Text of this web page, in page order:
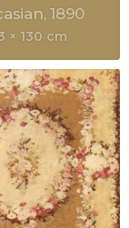
1890
× 130 cm